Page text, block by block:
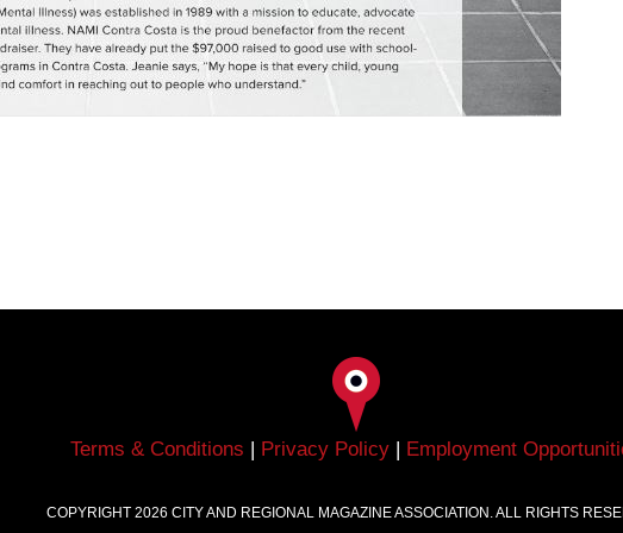
Terms & Conditions | Privacy Policy | Employment
COPYRIGHT 2026 CITY AND REGIONAL MAGAZINE ASSOCIATION. ALL RIGHTS